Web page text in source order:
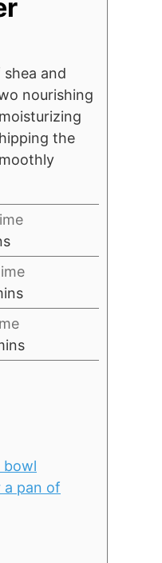
and
nourishing
the
bowl
a pan of